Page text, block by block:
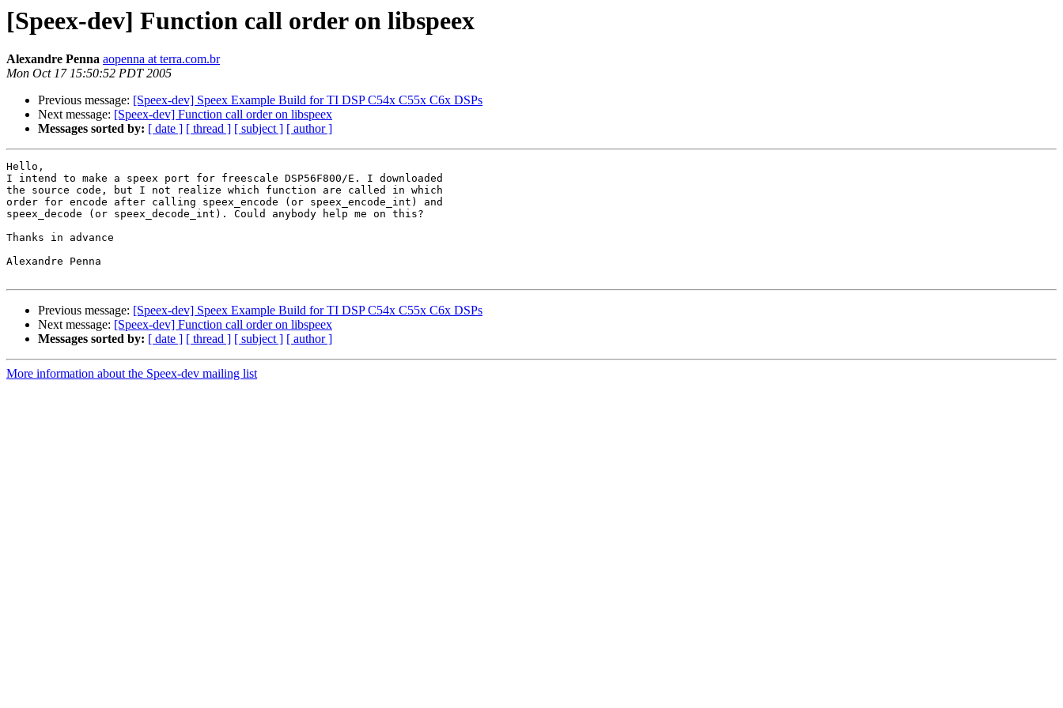
[Speex-dev] Function call order on libspeex
Alexandre Penna aopenna at terra.com.br
Mon Oct 17 15:50:52 PDT 2005
Previous message: [Speex-dev] Speex Example Build for TI DSP C54x C55x C6x DSPs
Next message: [Speex-dev] Function call order on libspeex
Messages sorted by: [ date ] [ thread ] [ subject ] [ author ]
Hello,
I intend to make a speex port for freescale DSP56F800/E. I downloaded
the source code, but I not realize which function are called in which
order for encode after calling speex_encode (or speex_encode_int) and
speex_decode (or speex_decode_int). Could anybody help me on this?
Thanks in advance
Alexandre Penna
Previous message: [Speex-dev] Speex Example Build for TI DSP C54x C55x C6x DSPs
Next message: [Speex-dev] Function call order on libspeex
Messages sorted by: [ date ] [ thread ] [ subject ] [ author ]
More information about the Speex-dev mailing list